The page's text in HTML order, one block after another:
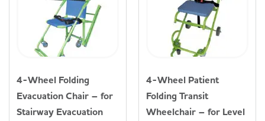
4-Wheel Folding
Evacuation Chair – for
Stairway Evacuation
4-Wheel Patient
Folding Transit
Wheelchair – for Level